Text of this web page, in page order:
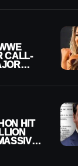
CALL-
HIT